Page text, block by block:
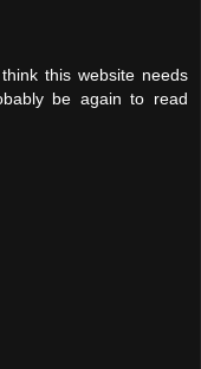
this website needs
be again to read